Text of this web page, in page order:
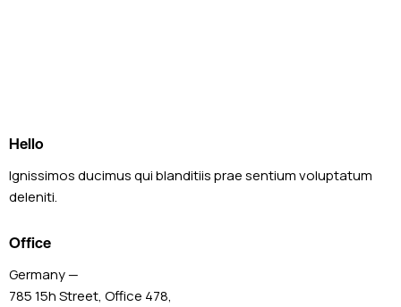
Hello
Ignissimos ducimus qui blanditiis prae sentium voluptatum
deleniti.
Office
Germany —
785 15h Street, Office 478,